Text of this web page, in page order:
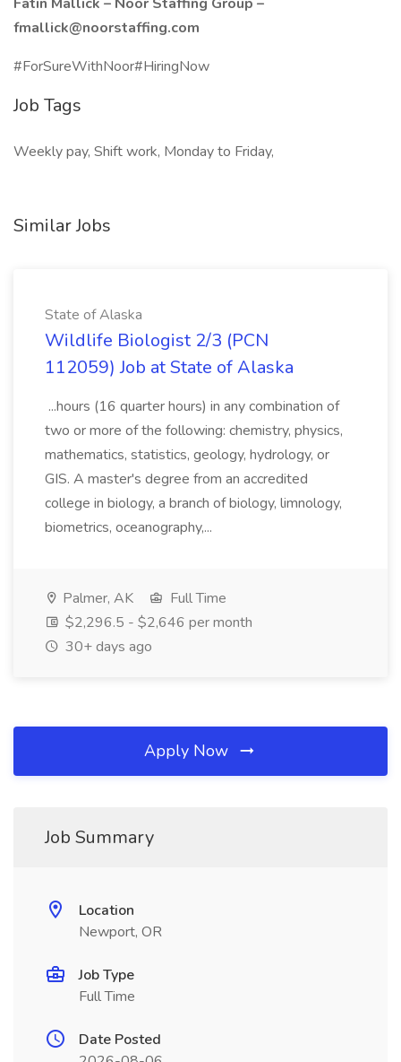
fmallick@noorstaffing.com
#ForSureWithNoor#HiringNow
Job Tags
Weekly pay, Shift work, Monday to Friday,
Similar Jobs
State of Alaska
Wildlife Biologist 2/3 (PCN
112059) Job at State of Alaska
...hours (16 quarter hours) in any combination of
two or more of the following: chemistry, physics,
mathematics, statistics, geology, hydrology, or
GIS. A master's degree from an accredited
college in biology, a branch of biology, limnology,
biometrics, oceanography,...
Palmer, AK
Full Time
$2,296.5 - $2,646 per month
30+ days ago
Apply Now
Job Summary
Location
Newport, OR
Job Type
Full Time
Date Posted